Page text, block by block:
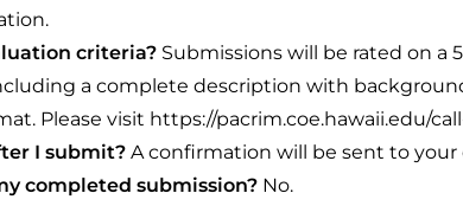
criteria? Submissions will be rated on a
a complete description with
Please visit https://pacrim.coe.hawaii.edu/
I submit? A confirmation will be sent to your
completed submission? No.